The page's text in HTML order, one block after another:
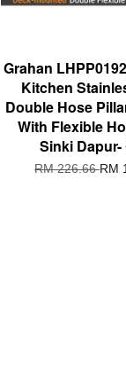
Grahan
Kitchen
Double Hose
With Flexible
Sinki Dapur-
RM 226.66RM